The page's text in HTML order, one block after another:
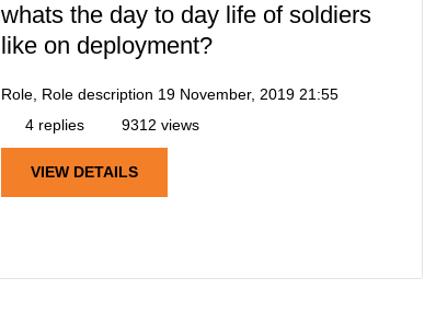
whats the day to day life of soldiers
like on deployment?
Role, Role description 19 November, 2019 21:55
4 replies
9312 views
VIEW DETAILS